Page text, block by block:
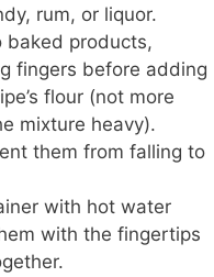
rum, or liquor.
baked products,
fingers before adding
flour (not more
mixture heavy).
them from falling to
with hot water
with the fingertips